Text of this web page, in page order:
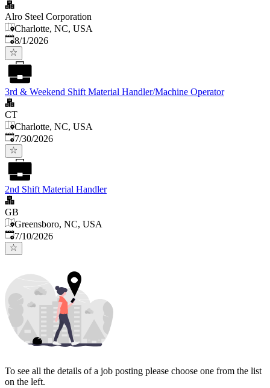
Alro Steel Corporation
Charlotte, NC, USA
Published
8/1/2026
3rd & Weekend Shift Material Handler/Machine Operator
CT
Charlotte, NC, USA
Published:
7/30/2026
2nd Shift Material Handler
GB
Greensboro, NC, USA
Published:
7/10/2026
To see all the details of a job posting please choose one from the list
on the left.